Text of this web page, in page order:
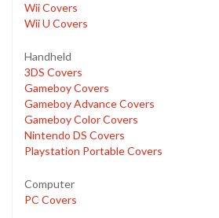
Wii Covers
Wii U Covers
Handheld
3DS Covers
Gameboy Covers
Gameboy Advance Covers
Gameboy Color Covers
Nintendo DS Covers
Playstation Portable Covers
Computer
PC Covers